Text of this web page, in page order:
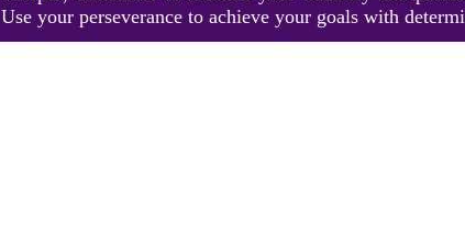
Use your perseverance to achieve your goals with